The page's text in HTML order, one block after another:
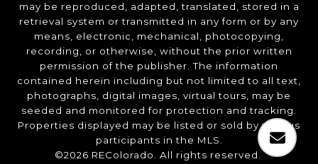
may be reproduced, adapted, translated, stored in a
retrieval system or transmitted in any form or by any
means, electronic, mechanical, photocopying,
recording, or otherwise, without the prior written
permission of the publisher. The information
contained herein including but not limited to all text,
photographs, digital images, virtual tours, may be
seeded and monitored for protection and tracking.
Properties displayed may be listed or sold by various
participants in the MLS.
©2026 REColorado. All rights reserved.